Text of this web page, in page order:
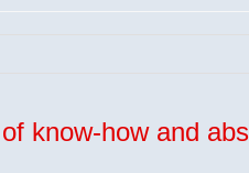
know-how and